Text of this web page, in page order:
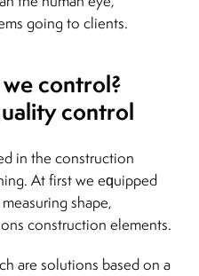
going to clients.
control?
control
in the construction
At first we equipped
shape,
construction elements.
are solutions based on a